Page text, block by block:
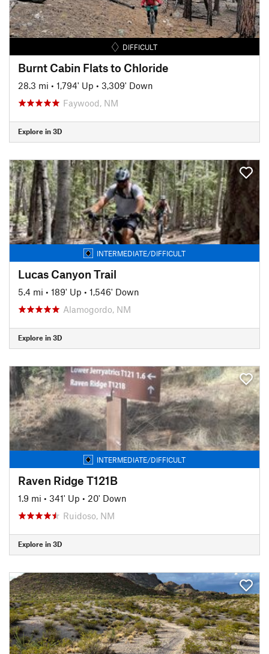
DIFFICULT
Burnt Cabin Flats to Chloride
28.3 mi • 1,794' Up • 3,309' Down
Faywood, NM
Explore in 3D
INTERMEDIATE/DIFFICULT
Lucas Canyon Trail
5.4 mi • 189' Up • 1,546' Down
Alamogordo, NM
Explore in 3D
INTERMEDIATE/DIFFICULT
Raven Ridge T121B
1.9 mi • 341' Up • 20' Down
Ruidoso, NM
Explore in 3D